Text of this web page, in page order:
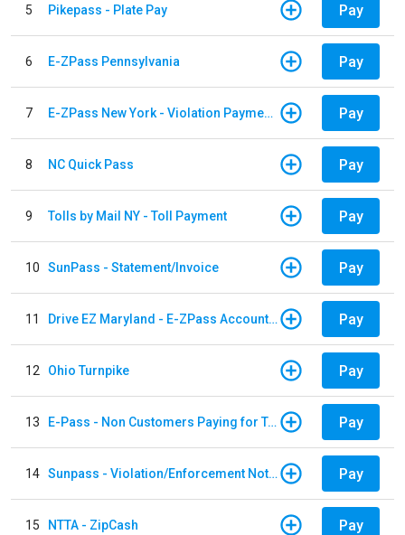
5 Pikepass - Plate Pay Pay
6 E-ZPass Pennsylvania Pay
7 E-ZPass New York - Violation Payments Pay
8 NC Quick Pass Pay
9 Tolls by Mail NY - Toll Payment Pay
10 SunPass - Statement/Invoice Pay
11 Drive EZ Maryland - E-ZPass Account Replenishment Pay
12 Ohio Turnpike Pay
13 E-Pass - Non Customers Paying for Toll Violations Pay
14 Sunpass - Violation/Enforcement Notice Pay
15 NTTA - ZipCash Pay